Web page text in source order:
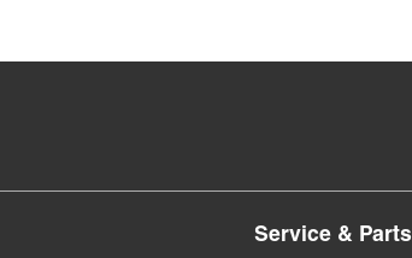
Service & Parts